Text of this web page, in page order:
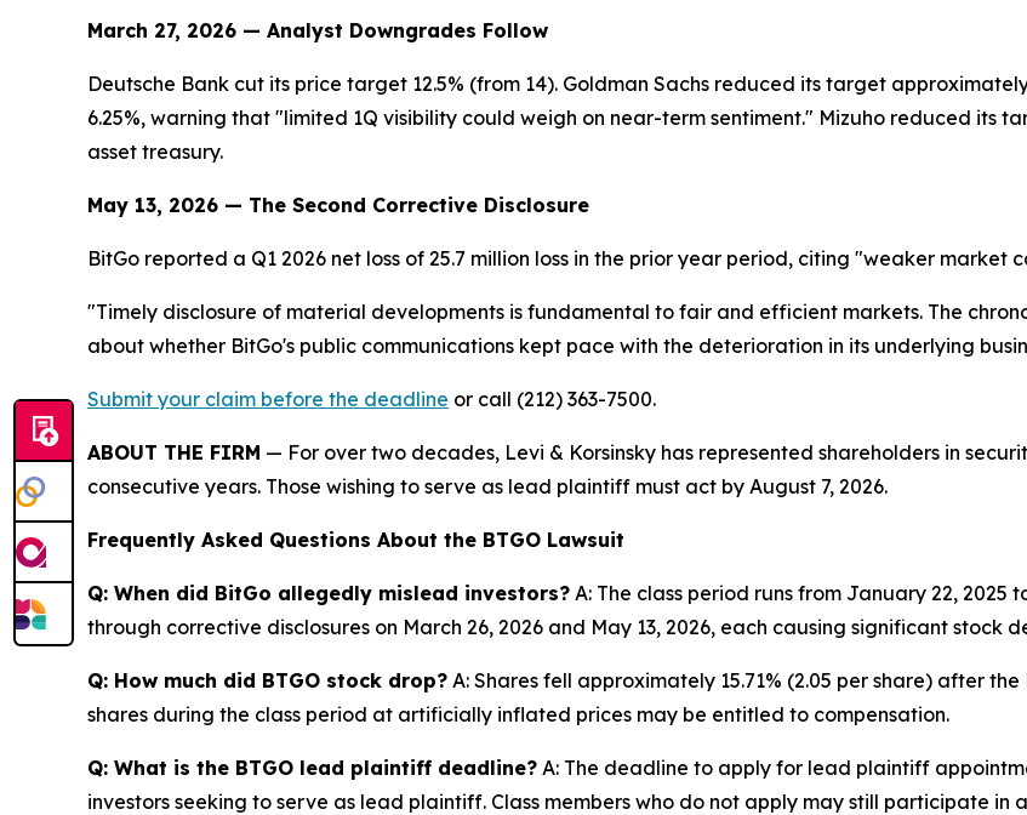
March 27, 2026 — Analyst Downgrades Follow
Deutsche Bank cut its price target 12.5% (from 14). Goldman Sachs reduced its target
6.25%, warning that "limited 1Q visibility could weigh on near-term sentiment." Mizuho reduced its
asset treasury.
May 13, 2026 — The Second Corrective Disclosure
BitGo reported a Q1 2026 net loss of 25.7 million loss in the prior year period, citing "weaker market
"Timely disclosure of material developments is fundamental to fair and efficient markets. The
about whether BitGo's public communications kept pace with the deterioration in its underlying
Submit your claim before the deadline or call (212) 363-7500.
ABOUT THE FIRM — For over two decades, Levi & Korsinsky has represented shareholders in
consecutive years. Those wishing to serve as lead plaintiff must act by August 7, 2026.
Frequently Asked Questions About the BTGO Lawsuit
Q: When did BitGo allegedly mislead investors? A: The class period runs from January 22,
through corrective disclosures on March 26, 2026 and May 13, 2026, each causing significant stock
Q: How much did BTGO stock drop? A: Shares fell approximately 15.71% (2.05 per share) after
shares during the class period at artificially inflated prices may be entitled to compensation.
Q: What is the BTGO lead plaintiff deadline? A: The deadline to apply for lead plaintiff
investors seeking to serve as lead plaintiff. Class members who do not apply may still participate